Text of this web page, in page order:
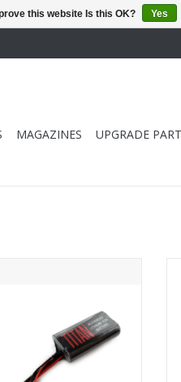
MAGAZINES UPGRADE
this website Is this OK? Yes